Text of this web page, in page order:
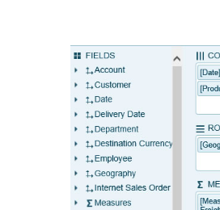
Your Account
Login
Contact Us
Try now